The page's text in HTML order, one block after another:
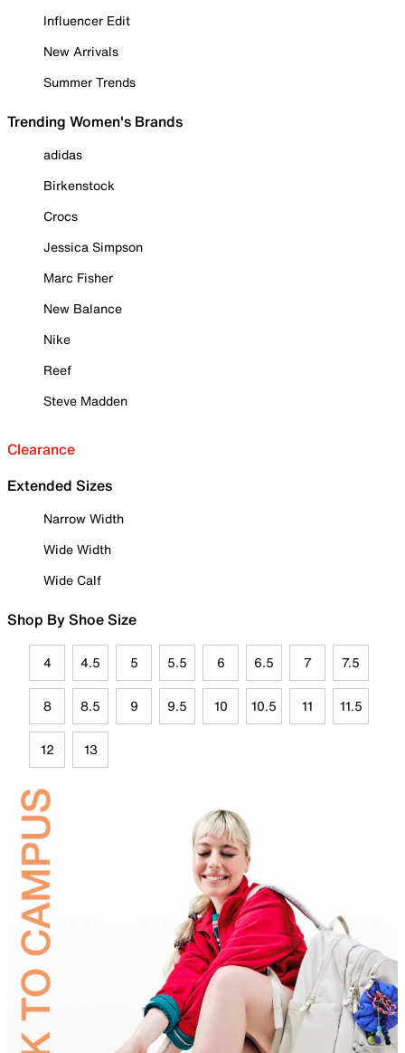
Influencer Edit
New Arrivals
Summer Trends
Trending Women's Brands
adidas
Birkenstock
Crocs
Jessica Simpson
Marc Fisher
New Balance
Nike
Reef
Steve Madden
Clearance
Extended Sizes
Narrow Width
Wide Width
Wide Calf
Shop By Shoe Size
4 4.5 5 5.5 6 6.5 7 7.5
8 8.5 9 9.5 10 10.5 11 11.5
12 13